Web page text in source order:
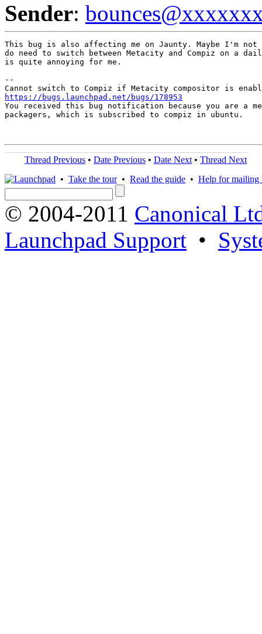
Sender:
This bug is also affecting me on Jaunty. Maybe I'm
do need to switch between Metacity and Compiz on a
is quite annoying for me.
--
https://bugs.launchpad.net/bugs/178953
You received this bug notification because you are a
packagers, which is subscribed to compiz in ubuntu.
Thread Previous • Date Previous • Date Next • Thread Next
• Take the tour• Read the guide • Help for mailing
© 2004-2011 Canonical
Launchpad Support •